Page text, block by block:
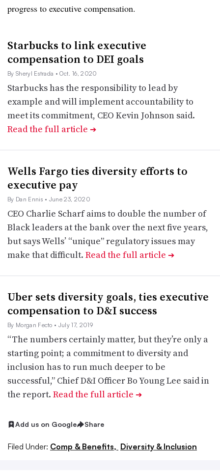
progress to executive compensation.
Starbucks to link executive
compensation to DEI goals
By Sheryl Estrada • Oct. 16, 2020
Starbucks has the responsibility to lead by
example and will implement accountability to
meet its commitment, CEO Kevin Johnson said.
Read the full article ➔
Wells Fargo ties diversity efforts to
executive pay
By Dan Ennis • June 23, 2020
CEO Charlie Scharf aims to double the number of
Black leaders at the bank over the next five years,
but says Wells’ “unique” regulatory issues may
make that difficult. Read the full article ➔
Uber sets diversity goals, ties executive
compensation to D&I success
By Morgan Fecto • July 17, 2019
“The numbers certainly matter, but they’re only a
starting point; a commitment to diversity and
inclusion has to run much deeper to be
successful,” Chief D&I Officer Bo Young Lee said in
the report. Read the full article ➔
Add us on Google Share
Filed Under: Comp & Benefits, Diversity & Inclusion